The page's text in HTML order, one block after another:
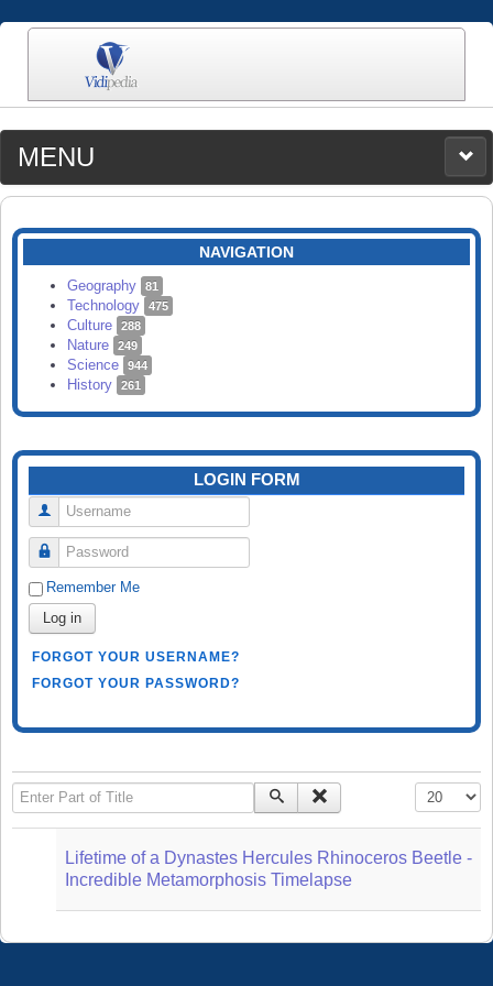
MENU
MEDIA
CATEGORIES
SEARCH
NAVIGATION
Geography 81
Technology 475
Culture 288
Nature 249
Science 944
History 261
LOGIN FORM
Username
Password
Remember Me
Log in
FORGOT YOUR USERNAME?
FORGOT YOUR PASSWORD?
Enter Part of Title Display #
Lifetime of a Dynastes Hercules Rhinoceros Beetle -
Incredible Metamorphosis Timelapse